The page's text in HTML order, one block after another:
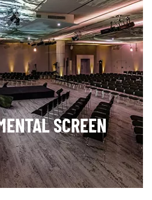
SCREEN